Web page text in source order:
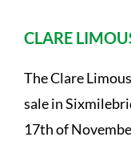
CLARE
The Clare
sale in
17th of